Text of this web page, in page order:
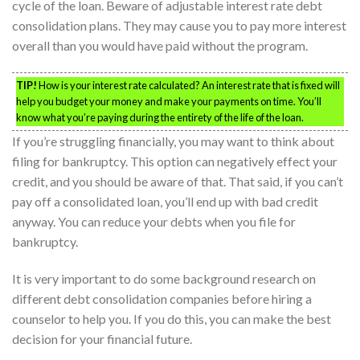
cycle of the loan. Beware of adjustable interest rate debt
consolidation plans. They may cause you to pay more interest
overall than you would have paid without the program.
TIP!How is your interest rate calculated? An interest rate that is fixed will
help you budget your money and make your payments on time. You’ll
know what you’re paying during the entirety of the life of the loan.
If you’re struggling financially, you may want to think about
filing for bankruptcy. This option can negatively effect your
credit, and you should be aware of that. That said, if you can’t
pay off a consolidated loan, you’ll end up with bad credit
anyway. You can reduce your debts when you file for
bankruptcy.
It is very important to do some background research on
different debt consolidation companies before hiring a
counselor to help you. If you do this, you can make the best
decision for your financial future.